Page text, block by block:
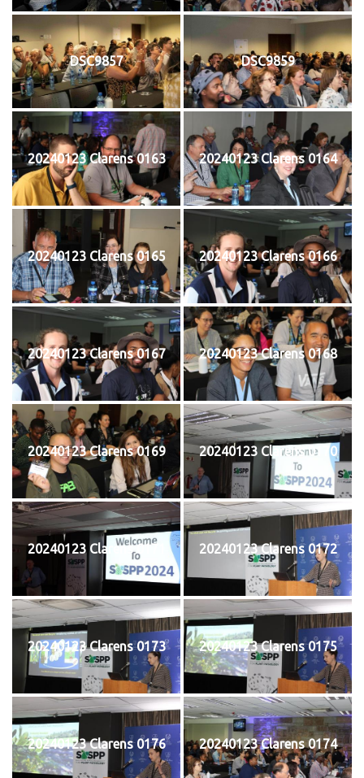
DSC9857 DSC9859
20240123 Clarens 0163 20240123 Clarens 0164
20240123 Clarens 0165 20240123 Clarens 0166
20240123 Clarens 0167 20240123 Clarens 0168
20240123 Clarens 0169 20240123 Clarens 0170
20240123 Clarens 0171 20240123 Clarens 0172
20240123 Clarens 0173 20240123 Clarens 0175
20240123 Clarens 0176 20240123 Clarens 0174